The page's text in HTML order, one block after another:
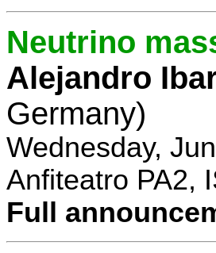
Neutrino
Alejandro
Germany)
Wednesday,
Anfiteatro PA2,
Full